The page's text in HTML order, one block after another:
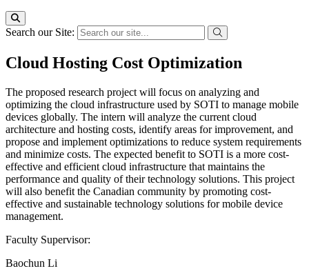
Search our Site:
Cloud Hosting Cost Optimization
The proposed research project will focus on analyzing and
optimizing the cloud infrastructure used by SOTI to manage mobile
devices globally. The intern will analyze the current cloud
architecture and hosting costs, identify areas for improvement, and
propose and implement optimizations to reduce system requirements
and minimize costs. The expected benefit to SOTI is a more cost-
effective and efficient cloud infrastructure that maintains the
performance and quality of their technology solutions. This project
will also benefit the Canadian community by promoting cost-
effective and sustainable technology solutions for mobile device
management.
Faculty Supervisor:
Baochun Li